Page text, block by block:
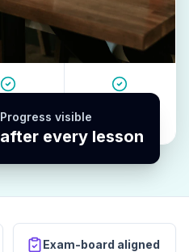
Progress visible
after every lesson
Exam-board aligned